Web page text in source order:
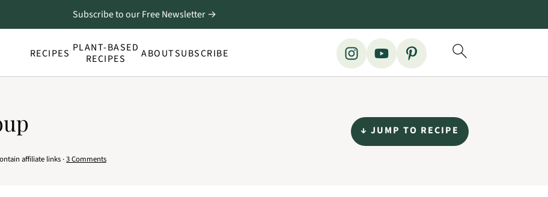
RECIPES PLANT-BASED
RECIPES
ABOUTSUBSCRIBE
Subscribe to our Free Newsletter →
affiliate links ·3 Comments
↓ JUMP TO RECIPE